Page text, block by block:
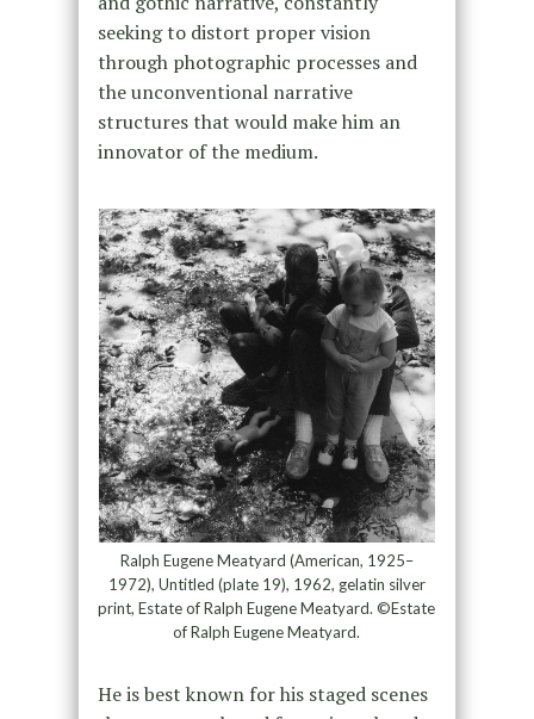
seeking to distort proper vision
through photographic processes and
the unconventional narrative
structures that would make him an
innovator of the medium.
Ralph Eugene Meatyard (American, 1925–
1972), Untitled (plate 19), 1962, gelatin silver
print, Estate of Ralph Eugene Meatyard. ©Estate
of Ralph Eugene Meatyard.
He is best known for his staged scenes